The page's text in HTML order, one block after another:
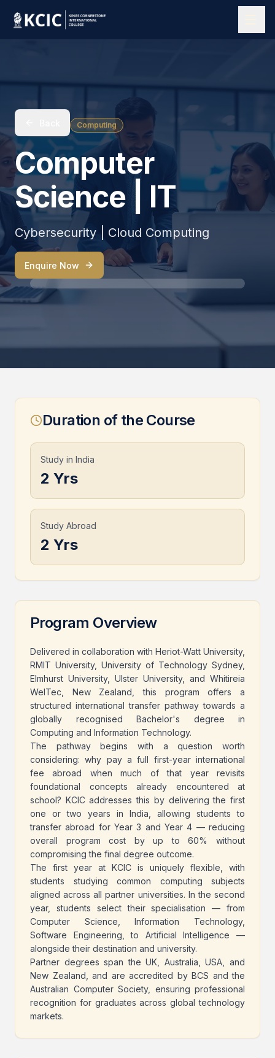
Computing
Computer
Science | IT
Cybersecurity | Cloud Computing
Enquire Now
Duration of the Course
Study in India
2 Yrs
Study Abroad
2 Yrs
Program Overview
Delivered in collaboration with Heriot-Watt University,
RMIT University, University of Technology Sydney,
Elmhurst University, Ulster University, and Whitireia
WelTec, New Zealand, this program offers a
structured international transfer pathway towards a
globally recognised Bachelor's degree in
Computing and Information Technology.
The pathway begins with a question worth
considering: why pay a full first-year international
fee abroad when much of that year revisits
foundational concepts already encountered at
school? KCIC addresses this by delivering the first
one or two years in India, allowing students to
transfer abroad for Year 3 and Year 4 — reducing
overall program cost by up to 60% without
compromising the final degree outcome.
The first year at KCIC is uniquely flexible, with
students studying common computing subjects
aligned across all partner universities. In the second
year, students select their specialisation — from
Computer Science, Information Technology,
Software Engineering, to Artificial Intelligence —
alongside their destination and university.
Partner degrees span the UK, Australia, USA, and
New Zealand, and are accredited by BCS and the
Australian Computer Society, ensuring professional
recognition for graduates across global technology
markets.